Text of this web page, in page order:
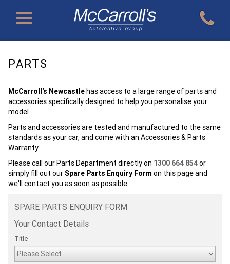
PARTS
McCarroll's Newcastlehas access to a large range of parts and
accessories specifically designed to help you personalise your
model.
Parts and accessories are tested and manufactured to the same
standards as your car, and come with an Accessories & Parts
Warranty.
Please call our Parts Department directly on 1300 664 854or
simply fill out ourSpare Parts Enquiry Form on this page and
we'll contact you as soon as possible.
SPARE PARTS ENQUIRY FORM
Your Contact Details
Title